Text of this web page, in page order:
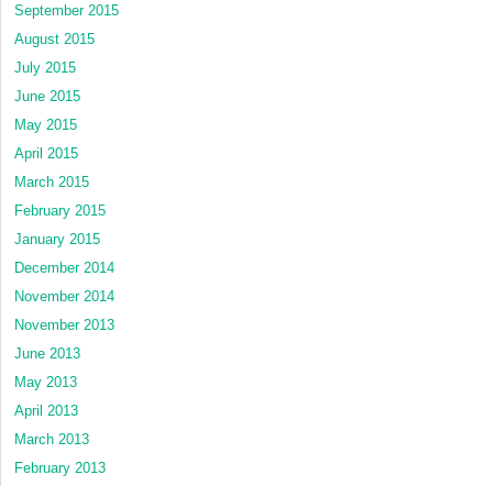
September 2015
August 2015
July 2015
June 2015
May 2015
April 2015
March 2015
February 2015
January 2015
December 2014
November 2014
November 2013
June 2013
May 2013
April 2013
March 2013
February 2013